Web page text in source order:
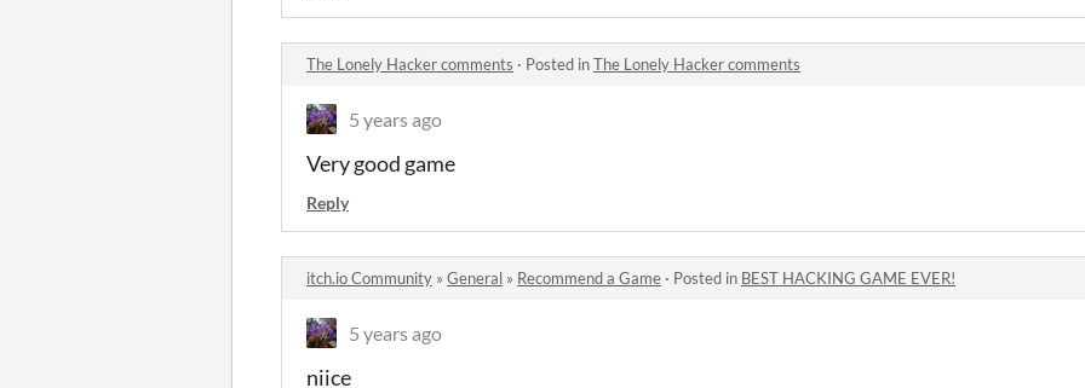
The Lonely Hacker comments · Posted inThe Lonely Hacker comments
5 years ago
Very good game
Reply
itch.io Community » General » Recommend a Game · Posted in BEST HACKING GAME EVER!
5 years ago
niice